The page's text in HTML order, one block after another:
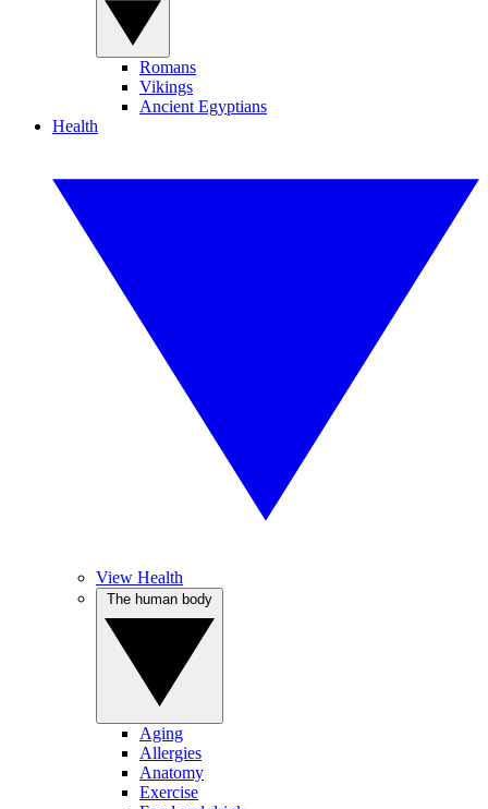
Romans
Vikings
Ancient Egyptians
Health
View Health
Aging
Allergies
Anatomy
Exercise